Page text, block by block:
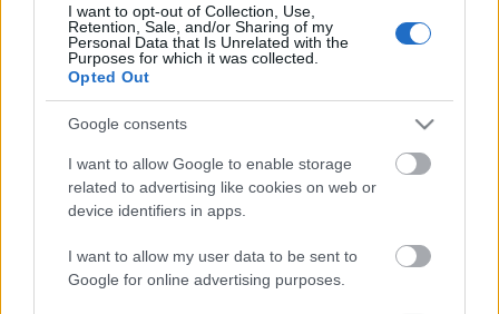
I want to opt-out of Collection, Use,
Retention, Sale, and/or Sharing of my
Personal Data that Is Unrelated with the
Purposes for which it was collected.
Opted Out
Google consents
I want to allow Google to enable storage
related to advertising like cookies on web or
device identifiers in apps.
I want to allow my user data to be sent to
Google for online advertising purposes.